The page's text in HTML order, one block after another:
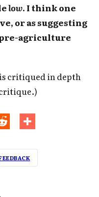
low. I think one
or as suggesting
agriculture
critiqued in depth